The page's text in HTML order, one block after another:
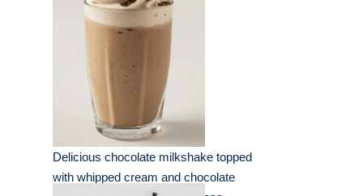
Delicious chocolate milkshake topped
with whipped cream and chocolate